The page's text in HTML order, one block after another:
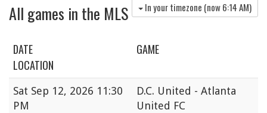
All games in the MLS In your timezone (now6:14 AM)
DATE
GAME
LOCATION
Sat Sep 12, 2026 11:30
PM
D.C. United - Atlanta
United FC